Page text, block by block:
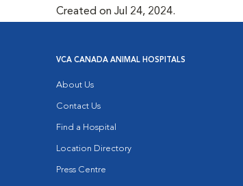
Created on Jul 24, 2024.
VCA CANADA ANIMAL HOSPITALS
About Us
Contact Us
Find a Hospital
Location Directory
Press Centre